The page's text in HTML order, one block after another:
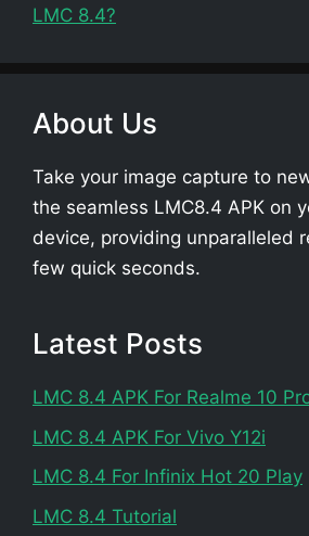
LMC 8.4?
About Us
Take your image capture to
the seamless LMC8.4 APK on
device, providing unparalleled
few quick seconds.
Latest Posts
LMC 8.4 APK For Realme 10
LMC 8.4 APK For Vivo Y12i
LMC 8.4 For Infinix Hot 20 Play
LMC 8.4 Tutorial